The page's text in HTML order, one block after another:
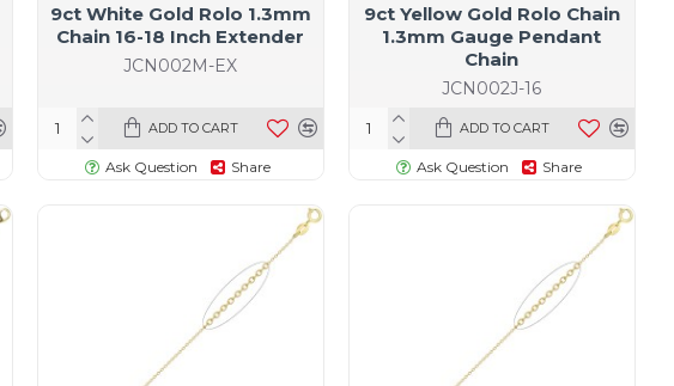
JCN002M-EX
9ct White Gold Rolo 1.3mm
Chain 16-18 Inch Extender
ADD TO CART
Ask Question Share
JCN002J-16
9ct Yellow Gold Rolo Chain
1.3mm Gauge Pendant
Chain
ADD TO CART
Ask Question Share